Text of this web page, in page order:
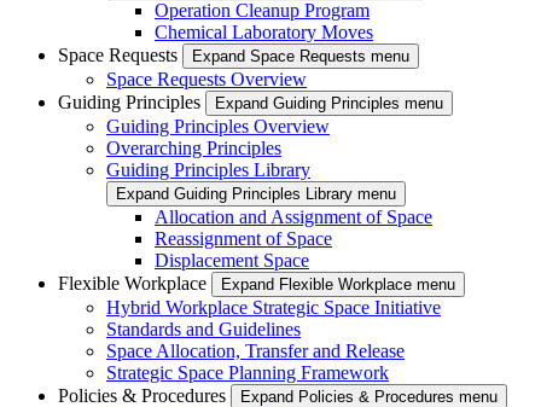
Operation Cleanup Program
Chemical Laboratory Moves
Space Requests
Expand Space Requests menu
Space Requests Overview
Guiding Principles
Expand Guiding Principles menu
Guiding Principles Overview
Overarching Principles
Guiding Principles Library
Expand Guiding Principles Library menu
Allocation and Assignment of Space
Reassignment of Space
Displacement Space
Flexible Workplace
Expand Flexible Workplace menu
Hybrid Workplace Strategic Space Initiative
Standards and Guidelines
Space Allocation, Transfer and Release
Strategic Space Planning Framework
Policies & Procedures
Expand Policies & Procedures menu